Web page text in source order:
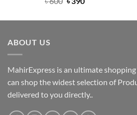
was: is:
ABOUT US
MahirExpress is an ultimate
can shop the widest selection of
delivered to you directly..